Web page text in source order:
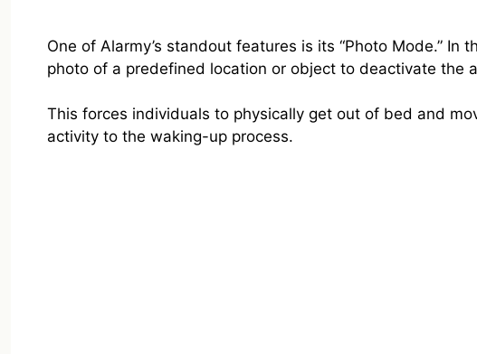
One of Alarmy’s standout features is its “Photo Mode.” In
photo of a predefined location or object to deactivate the
This forces individuals to physically get out of bed and
activity to the waking-up process.